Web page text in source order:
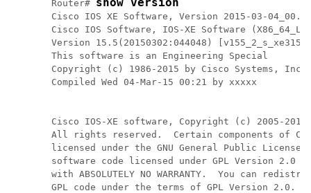
Router#
Cisco IOS XE Software, Version 2015-03-
Cisco IOS Software, IOS-XE Software
Version 15.5(20150302:044048)
This software is an Engineering Special
Copyright (c) 1986-2015 by Cisco Systems, Inc.
Compiled Wed 04-Mar-15 00:21 by xxxxx
Cisco IOS-XE software, Copyright (c) 2005-
All rights reserved.  Certain components of
licensed under the GNU General Public
software code licensed under GPL Version 2.0
with ABSOLUTELY NO WARRANTY.  You can
GPL code under the terms of GPL Version 2.0.